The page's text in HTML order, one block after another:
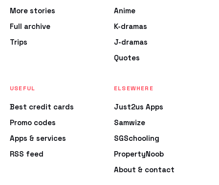
More stories
Full archive
Trips
Anime
K-dramas
J-dramas
Quotes
USEFUL
Best credit cards
Promo codes
Apps & services
RSS feed
ELSEWHERE
Just2us Apps
Samwize
SGSchooling
PropertyNoob
About & contact